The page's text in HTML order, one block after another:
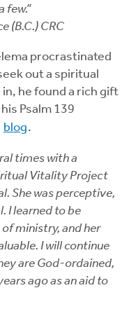
few.”
(B.C.) CRC
procrastinated
out a spiritual
he found a rich gift
Psalm 139
blog.
times with a
Vitality Project
She was perceptive,
I learned to be
ministry, and her
I will continue
are God-ordained,
ago as an aid to